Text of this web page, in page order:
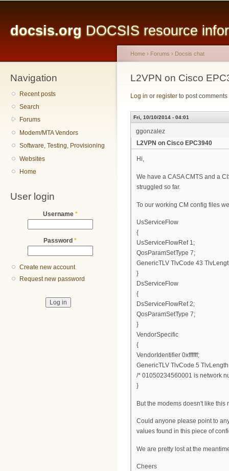
docsis.org DOCSIS resource
Navigation
Recent posts
Search
Forums
Modem/MTA Vendors
Software, Testing, Provisioning
Websites
Home
User login
Username *
Password *
Create new account
Request new password
You are here
Home › Forums › Docsis chat
L2VPN on Cisco
Log in or register to post comments
Fri, 10/10/2014 - 04:01
ggonzalez
L2VPN on Cisco EPC3940
Hi,
We have a CASA CMTS and a
struggled so far.
To our working CM config files
UsServiceFlow
{
UsServiceFlowRef 1;
QosParamSetType 7;
GenericTLV TlvCode 43
}
DsServiceFlow
{
DsServiceFlowRef 2;
QosParamSetType 7;
}
VendorSpecific
{
VendorIdentifier 0xffffff;
GenericTLV TlvCode 5
/* 01050234560001 is network
}
But the modems doesn't like this
Could anyone please point to
values found in this piece of
We are pretty lost at the
Cheers